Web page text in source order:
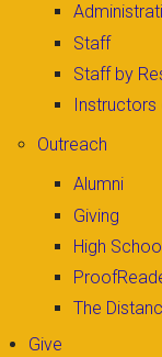
Staff
Staff by
Outreach
Alumni
Giving
High
The
Give